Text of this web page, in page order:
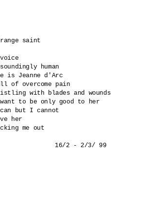
saint
human
is Jeanne d'Arc
of overcome pain
with blades and wounds
to be only good to her
but I cannot
her
me out